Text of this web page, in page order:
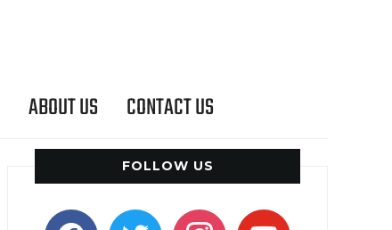
ABOUT US CONTACT US
FOLLOW US
facebooktwitter instagramyoutube